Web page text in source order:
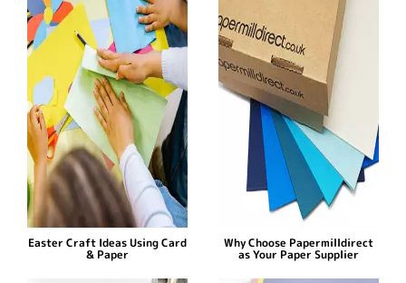
Easter Craft Ideas Using Card
& Paper
Why Choose Papermilldirect
as Your Paper Supplier